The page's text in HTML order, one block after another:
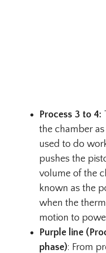
Process 3 to 4:
the chamber
used to do
pushes the
volume of the
known as the
when the
motion to
Purple line
phase): From